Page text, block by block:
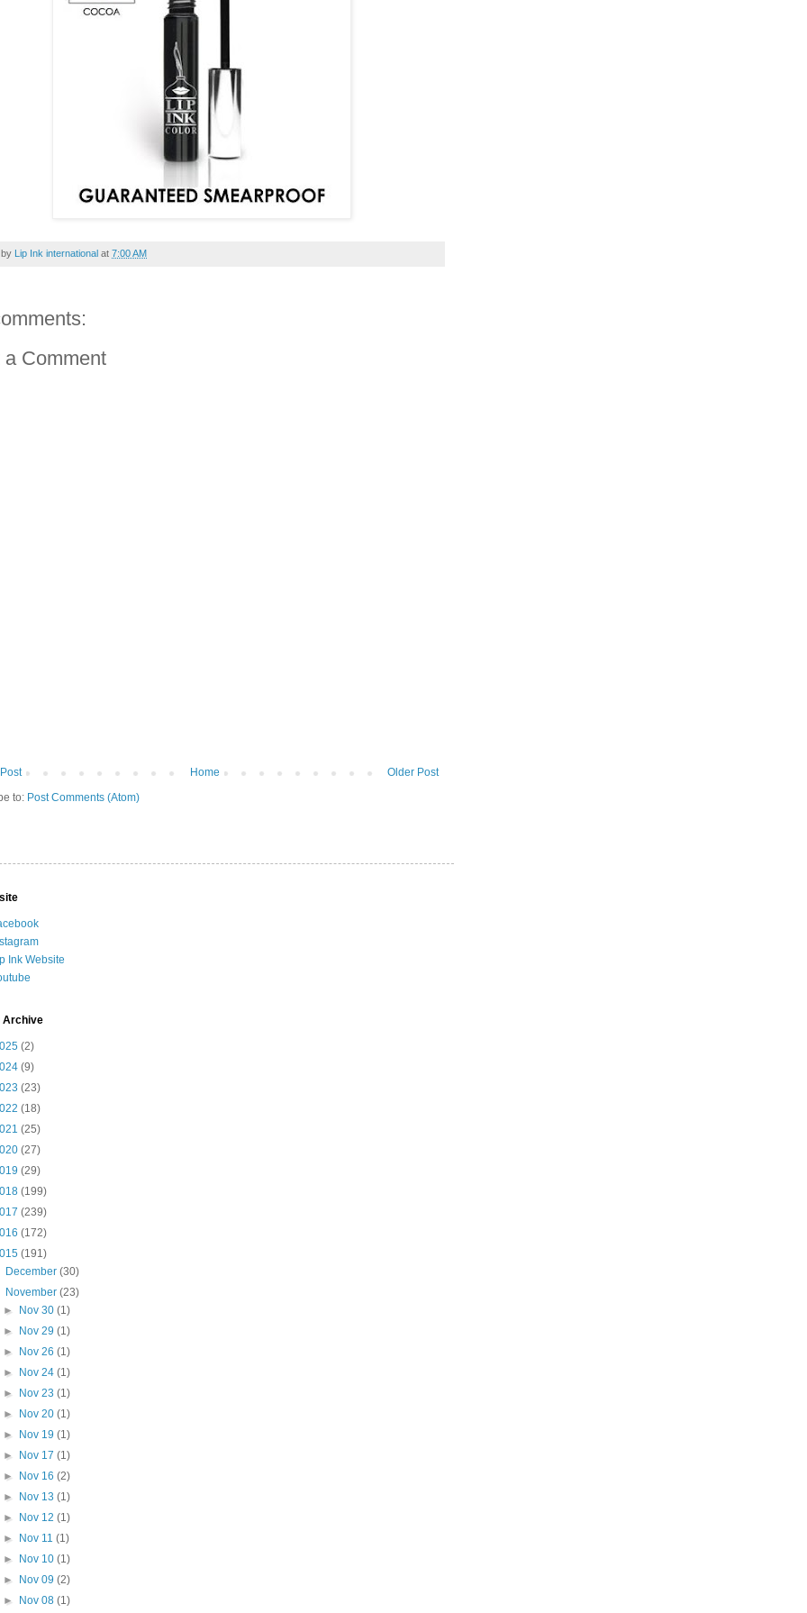
Lip Ink international at 7:00 AM
a Comment
Older Post
Home
to: Post Comments (Atom)
Ink Website
Archive
(2)
(9)
(23)
(18)
(25)
(27)
(29)
(199)
(239)
(172)
(191)
December(30)
November(23)
► Nov 30 (1)
► Nov 29 (1)
► Nov 26 (1)
► Nov 24 (1)
► Nov 23 (1)
► Nov 20 (1)
► Nov 19 (1)
► Nov 17 (1)
► Nov 16 (2)
► Nov 13 (1)
► Nov 12 (1)
► Nov 11 (1)
► Nov 10 (1)
► Nov 09 (2)
► Nov 08 (1)